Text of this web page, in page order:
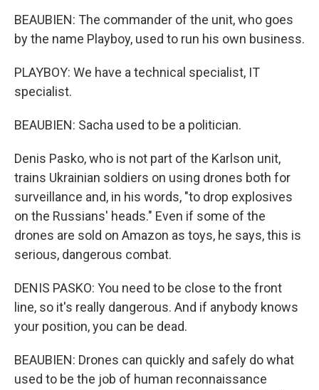
BEAUBIEN: The commander of the unit, who goes
by the name Playboy, used to run his own business.
PLAYBOY: We have a technical specialist, IT
specialist.
BEAUBIEN: Sacha used to be a politician.
Denis Pasko, who is not part of the Karlson unit,
trains Ukrainian soldiers on using drones both for
surveillance and, in his words, "to drop explosives
on the Russians' heads." Even if some of the
drones are sold on Amazon as toys, he says, this is
serious, dangerous combat.
DENIS PASKO: You need to be close to the front
line, so it's really dangerous. And if anybody knows
your position, you can be dead.
BEAUBIEN: Drones can quickly and safely do what
used to be the job of human reconnaissance